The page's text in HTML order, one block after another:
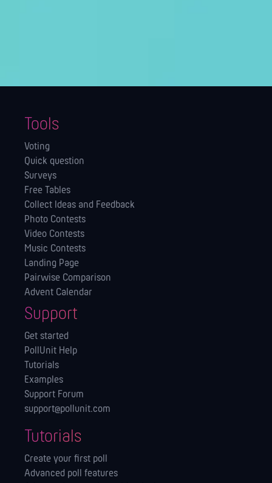
Tools
Voting
Quick question
Surveys
Free Tables
Collect Ideas and Feedback
Photo Contests
Video Contests
Music Contests
Landing Page
Pairwise Comparison
Advent Calendar
Support
Get started
PollUnit Help
Tutorials
Examples
Support Forum
support@pollunit.com
Tutorials
Create your first poll
Advanced poll features